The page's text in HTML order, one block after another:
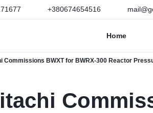
+380674654516
Home
Commissions BWXT for BWRX-300 Reactor